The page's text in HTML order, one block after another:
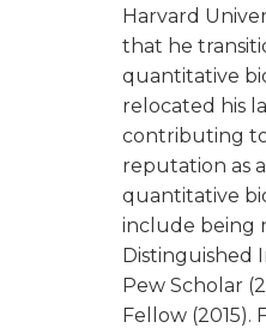
Harvard
that he
quantitative
relocated his
contributing
reputation as
quantitative
include being
Distinguished
Pew Scholar
Fellow (2015).